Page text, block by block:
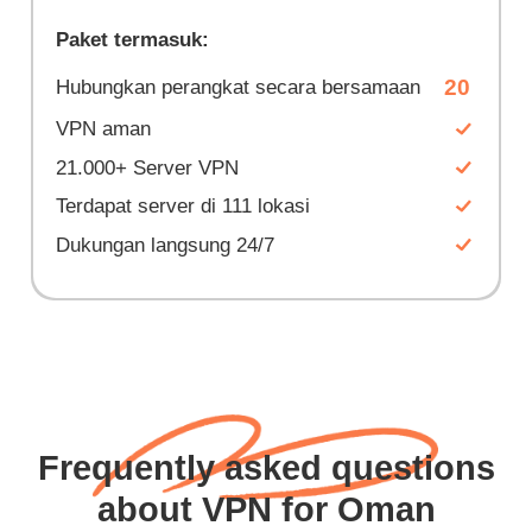
Paket termasuk:
Hubungkan perangkat secara bersamaan 20
VPN aman
21.000+ Server VPN
Terdapat server di 111 lokasi
Dukungan langsung 24/7
Frequently asked questions
about VPN for Oman